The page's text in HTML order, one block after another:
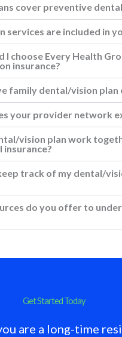
cover preventive
services are included in
I choose Every Health
insurance?
family dental/vision plan
your provider network
vision plan work
insurance?
track of my dental/
do you offer to
Get Started Today
are a long-time